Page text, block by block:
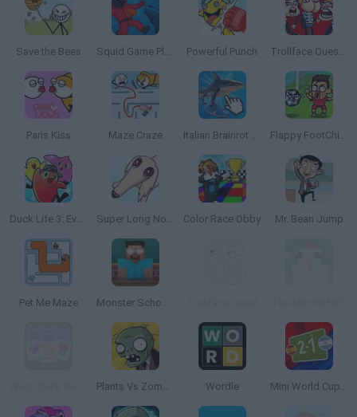
Save the Bees Squid Game Playground Shooter Powerful Punch Trollface Quest: Video Memes and TV Shows 2
Paris Kiss Maze Craze Italian Brainrot Clicker Flappy FootChinko
Duck Life 3: Evolution Super Long Nose Dog Color Race Obby Mr. Bean Jump
Pet Me Maze Monster School Challenges
Plants Vs Zombies Wordle Mini World Cup 2026